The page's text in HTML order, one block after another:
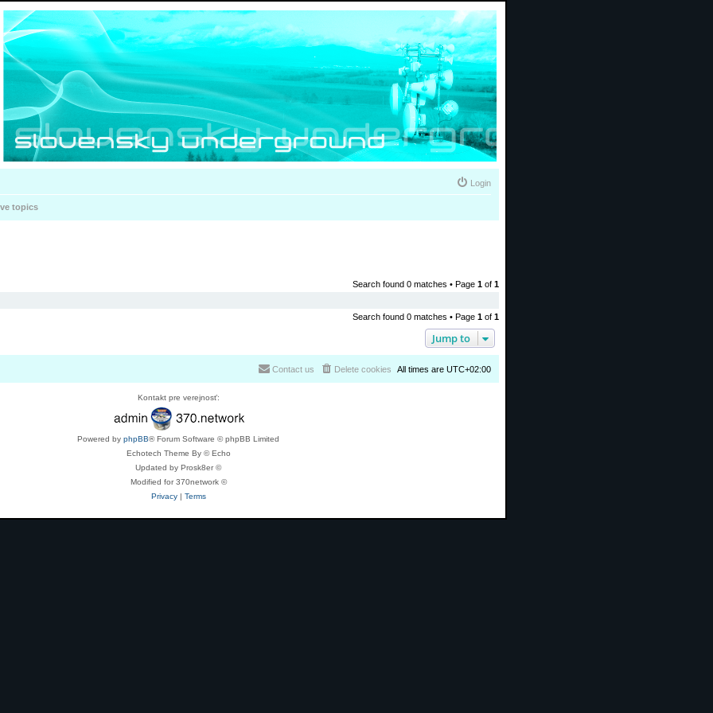
Login
topics
Search found 0 matches • Page 1 of 1
Search found 0 matches • Page 1 of 1
Jump to
All times are UTC+02:00
Delete cookies
Contact us
Kontakt pre verejnosť:
Powered by phpBB® Forum Software © phpBB Limited
Echotech Theme By © Echo
Updated by Prosk8er ©
Modified for 370network ©
Privacy| Terms